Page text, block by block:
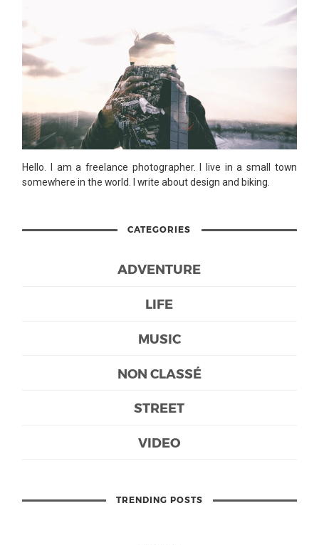
Hello. I am a freelance photographer. I live in a small town
somewhere in the world. I write about design and biking.
CATEGORIES
ADVENTURE
LIFE
MUSIC
NON CLASSÉ
STREET
VIDEO
TRENDING POSTS